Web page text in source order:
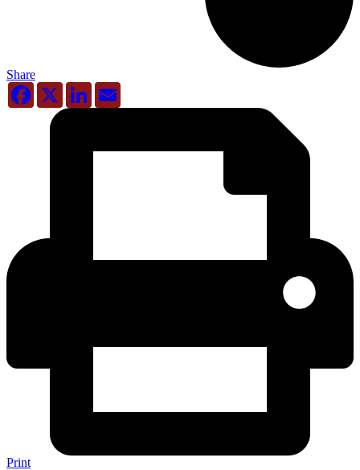
Share
Facebook
X LinkedIn
Print